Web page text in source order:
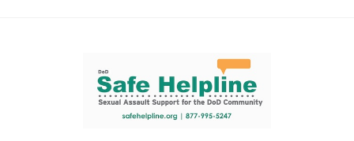
Support and partner resources